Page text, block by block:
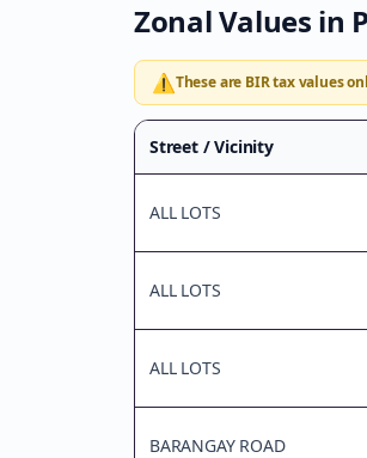
Zonal Values in
⚠️These are BIR tax values
Street / Vicinity
ALL LOTS
ALL LOTS
ALL LOTS
BARANGAY ROAD